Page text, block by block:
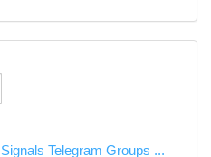
Telegram Groups ...